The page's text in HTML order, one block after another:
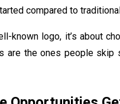
compared to
known logo, it’s about
are the ones people skip